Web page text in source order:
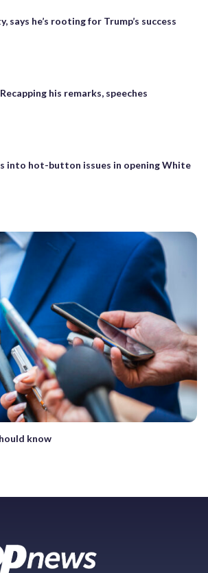
says he’s rooting for Trump’s success
his remarks, speeches
into hot-button issues in opening White
know